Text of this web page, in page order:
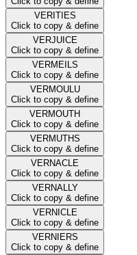
VERITIES
Click to copy & define
VERJUICE
Click to copy & define
VERMEILS
Click to copy & define
VERMOULU
Click to copy & define
VERMOUTH
Click to copy & define
VERMUTHS
Click to copy & define
VERNACLE
Click to copy & define
VERNALLY
Click to copy & define
VERNICLE
Click to copy & define
VERNIERS
Click to copy & define